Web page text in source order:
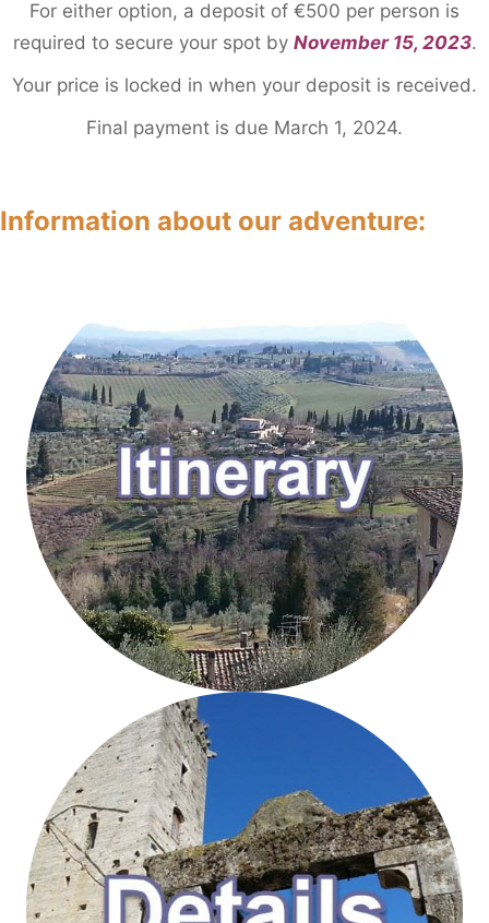
For either option, a deposit of €500 per person is
required to secure your spot by November 15, 2023.
Your price is locked in when your deposit is received.
Final payment is due March 1, 2024.
Information about our adventure: